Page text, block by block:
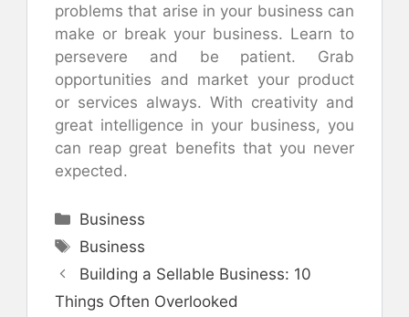
problems that arise in your business can
make or break your business. Learn to
persevere and be patient. Grab
opportunities and market your product
or services always. With creativity and
great intelligence in your business, you
can reap great benefits that you never
expected.
Categories
Business
Tags
Business
Building a Sellable Business: 10
Things Often Overlooked